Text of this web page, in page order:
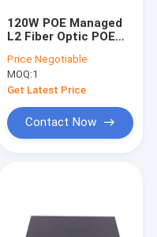
120W POE Managed
L2 Fiber Optic POE
One SFP Fiber Port
Price:Negotiable
MOQ:1
Get Latest Price
Contact Now